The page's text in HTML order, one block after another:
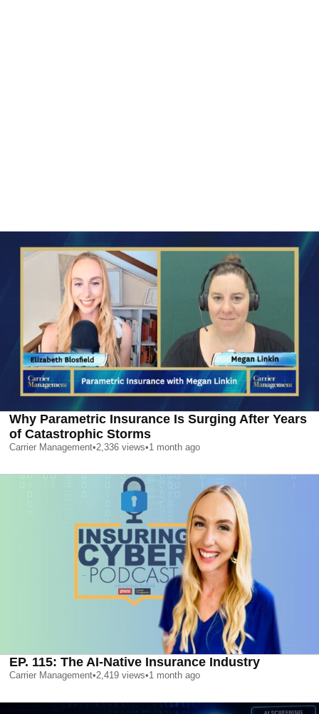
Why Parametric Insurance Is Surging After Years
of Catastrophic Storms
Carrier Management•2,336 views•1 month ago
EP. 115: The AI-Native Insurance Industry
Carrier Management•2,419 views•1 month ago